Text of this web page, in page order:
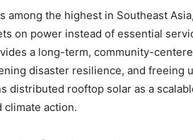
among the highest in Southeast
on power instead of essential
a long-term, community-
disaster resilience, and freeing
distributed rooftop solar as a
climate action.